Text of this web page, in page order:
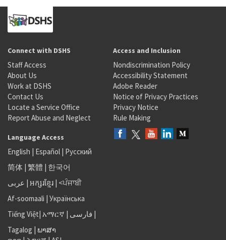
Connect with DSHS
Staff Access
About Us
Work at DSHS
Contact Us
Locate a Service Office
Report Abuse and Neglect
Access and Inclusion
Nondiscrimination Policy
Accessibility Statement
Adobe Reader
Notice of Privacy Practices
Privacy Notice
Rule Making
Language Access
English | Español | Русский
简体 | 繁體 | 한국어
عربى | អក្សរខ្មែរ | <ਪੰਜਾਬੀ
Af-soomaali | Українська
Tiếng Việt| አማርኛ | فارسی |
Tagalog | ພາສາ